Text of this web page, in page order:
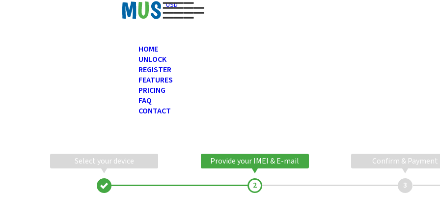
USD
HOME
UNLOCK
REGISTER
FEATURES
PRICING
FAQ
CONTACT
Select your device Provide your IMEI & E-mail Confirm & Payment